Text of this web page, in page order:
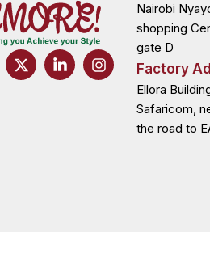
X
-
L
i
I
n
Nairobi
shopping
gate D
Factory
Ellora
Safaricom,
the road to